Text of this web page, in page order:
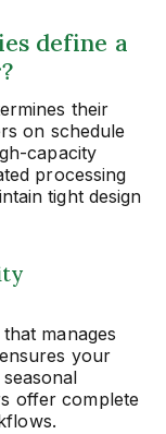
define a
their
on schedule
capacity
processing
tight design
manages
your
offer complete